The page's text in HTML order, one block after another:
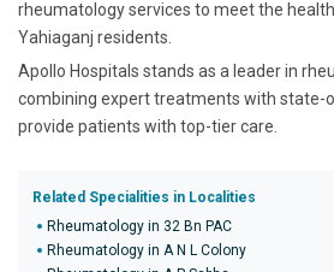
rheumatology services to meet the
Yahiaganj residents.
Apollo Hospitals stands as a leader in
combining expert treatments with state-
provide patients with top-tier care.
Related Specialities in Localities
Rheumatology in 32 Bn PAC
Rheumatology in A N L Colony